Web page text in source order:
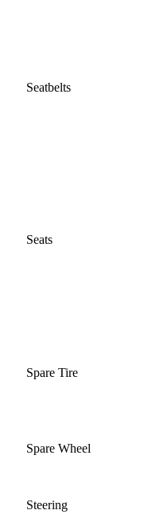
Seatbelts
Seats
Spare Tire
Spare Wheel
Steering